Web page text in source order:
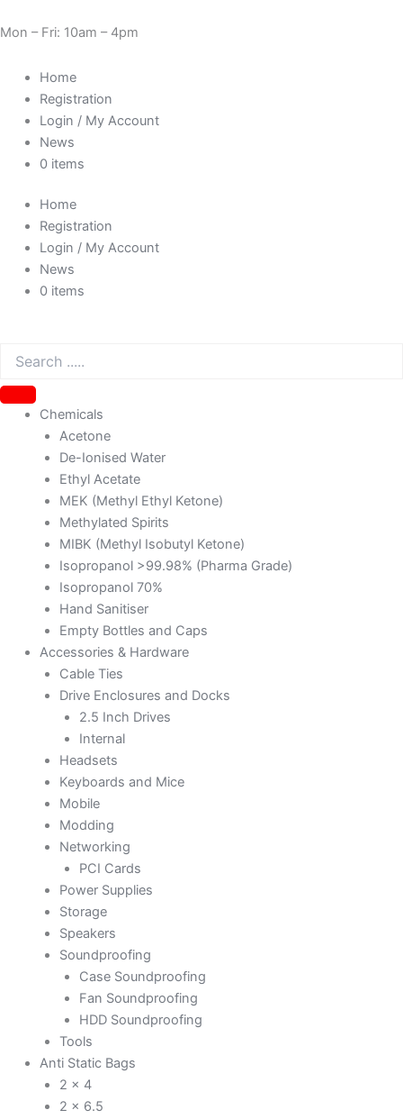
to
Mon – Fri: 10am – 4pm
Home
Registration
Login / My Account
News
0 items
Home
Registration
Login / My Account
News
0 items
Chemicals
Acetone
De-Ionised Water
Ethyl Acetate
MEK (Methyl Ethyl Ketone)
Methylated Spirits
MIBK (Methyl Isobutyl Ketone)
Isopropanol >99.98% (Pharma Grade)
Isopropanol 70%
Hand Sanitiser
Empty Bottles and Caps
Accessories & Hardware
Cable Ties
Drive Enclosures and Docks
2.5 Inch Drives
Internal
Headsets
Keyboards and Mice
Mobile
Modding
Networking
PCI Cards
Power Supplies
Storage
Speakers
Soundproofing
Case Soundproofing
Fan Soundproofing
HDD Soundproofing
Tools
Anti Static Bags
2 x 4
2 x 6.5
Total: